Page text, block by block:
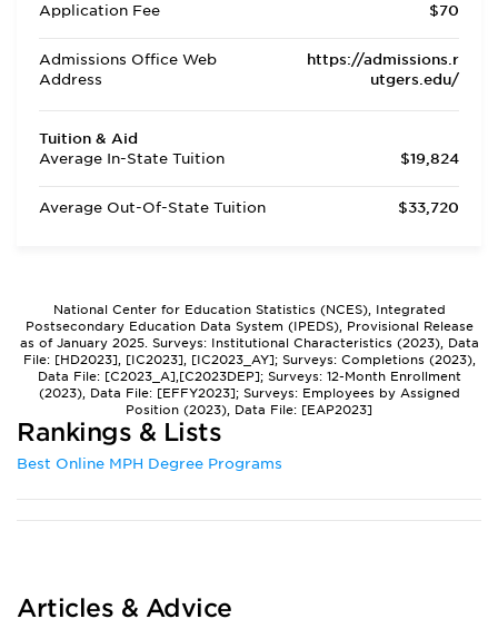
Application Fee
$70
Admissions Office Web
Address
https://admissions.r
utgers.edu/
Tuition & Aid
Average In-State Tuition
$19,824
Average Out-Of-State Tuition $33,720
National Center for Education Statistics (NCES), Integrated
Postsecondary Education Data System (IPEDS), Provisional Release
as of January 2025. Surveys: Institutional Characteristics (2023), Data
File: [HD2023], [IC2023], [IC2023_AY]; Surveys: Completions (2023),
Data File: [C2023_A],[C2023DEP]; Surveys: 12-Month Enrollment
(2023), Data File: [EFFY2023]; Surveys: Employees by Assigned
Position (2023), Data File: [EAP2023]
Rankings & Lists
Best Online MPH Degree Programs
Articles & Advice